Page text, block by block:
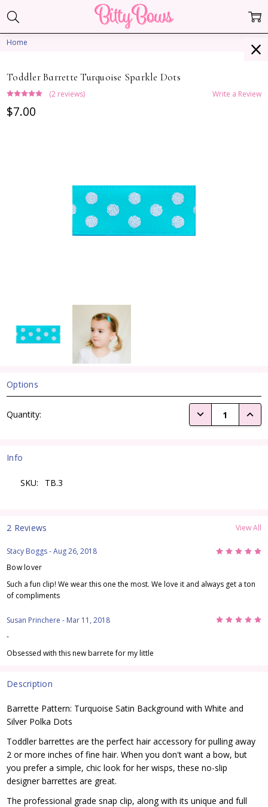
Home
Toddler Barrette Turquoise Sparkle Dots
(2 reviews) Write a Review
$7.00
Options
Stock:
Quantity: DECREASE
Info
SKU: TB.3
Description
Barrette Pattern: Turquoise Satin Background with White and
Silver Polka Dots
Toddler barrettes are the perfect hair accessory for pulling away
2 or more inches of fine hair. When you don't want a bow, but
you prefer a simple, chic look for her wisps, these no-slip
designer barrettes are great.
The professional grade snap clip, along with its unique and full
2 Reviews View All
Stacy Boggs- Aug 26, 2018 5
Bow lover
Such a fun clip! We wear this one the most. We love it and always get a ton
of compliments
Susan Princhere - Mar 11, 2018 5
-
Obsessed with this new barrete for my little